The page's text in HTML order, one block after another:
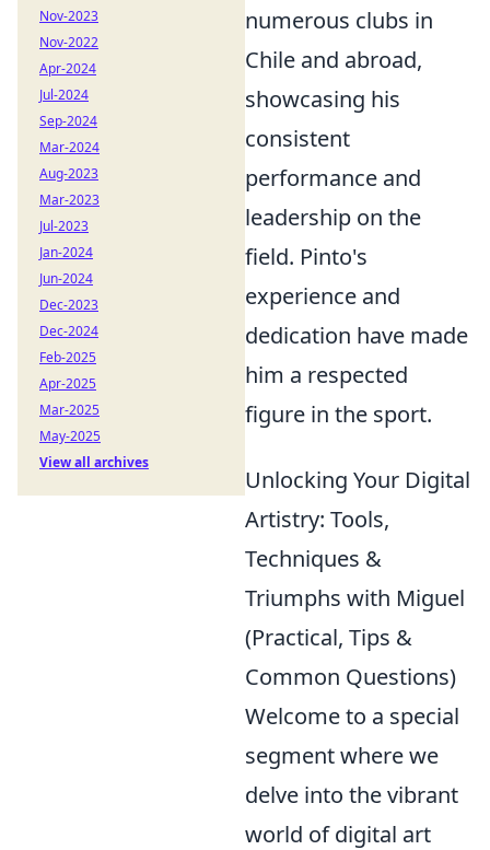
numerous clubs in
Chile and abroad,
showcasing his
consistent
performance and
leadership on the
field. Pinto's
experience and
dedication have made
him a respected
figure in the sport.
Unlocking Your Digital
Artistry: Tools,
Techniques &
Triumphs with Miguel
(Practical, Tips &
Common Questions)
Welcome to a special
segment where we
delve into the vibrant
world of digital art
Nov-2023
Nov-2022
Apr-2024
Jul-2024
Sep-2024
Mar-2024
Aug-2023
Mar-2023
Jul-2023
Jan-2024
Jun-2024
Dec-2023
Dec-2024
Feb-2025
Apr-2025
Mar-2025
May-2025
View all archives